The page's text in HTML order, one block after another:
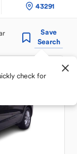
43291
Save
Search
check for